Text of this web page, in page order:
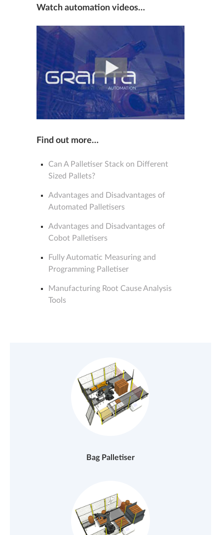
Watch automation videos…
Find out more…
Can A Palletiser Stack on Different
Sized Pallets?
Advantages and Disadvantages of
Automated Palletisers
Advantages and Disadvantages of
Cobot Palletisers
Fully Automatic Measuring and
Programming Palletiser
Manufacturing Root Cause Analysis
Tools
Bag Palletiser